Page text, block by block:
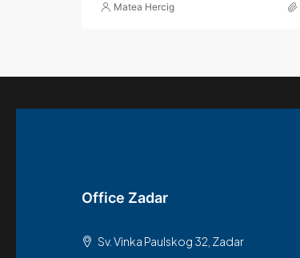
Matea Hercig
Office Zadar
Sv. Vinka Paulskog 32, Zadar